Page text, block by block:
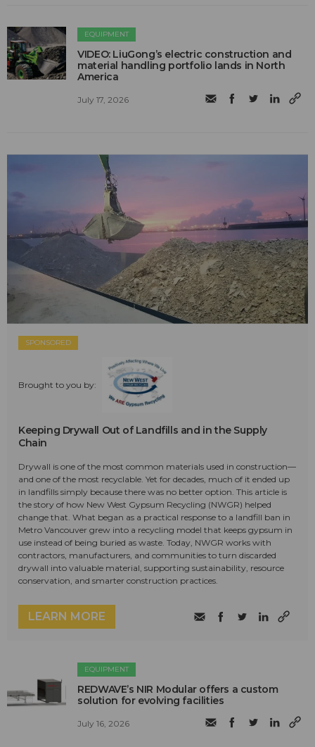
EQUIPMENT
VIDEO: LiuGong’s electric construction and
material handling portfolio lands in North
America
July 17, 2026
SPONSORED
Brought to you by:
Keeping Drywall Out of Landfills and in the Supply
Chain
Drywall is one of the most common materials used in construction—
and one of the most recyclable. Yet for decades, much of it ended up
in landfills simply because there was no better option. This article is
the story of how New West Gypsum Recycling (NWGR) helped
change that. What began as a practical response to a landfill ban in
Metro Vancouver grew into a recycling model that keeps gypsum in
use instead of being buried as waste. Today, NWGR works with
contractors, manufacturers, and communities to turn discarded
drywall into valuable material, supporting sustainability, resource
conservation, and smarter construction practices.
LEARN MORE
EQUIPMENT
REDWAVE’s NIR Modular offers a custom
solution for evolving facilities
July 16, 2026